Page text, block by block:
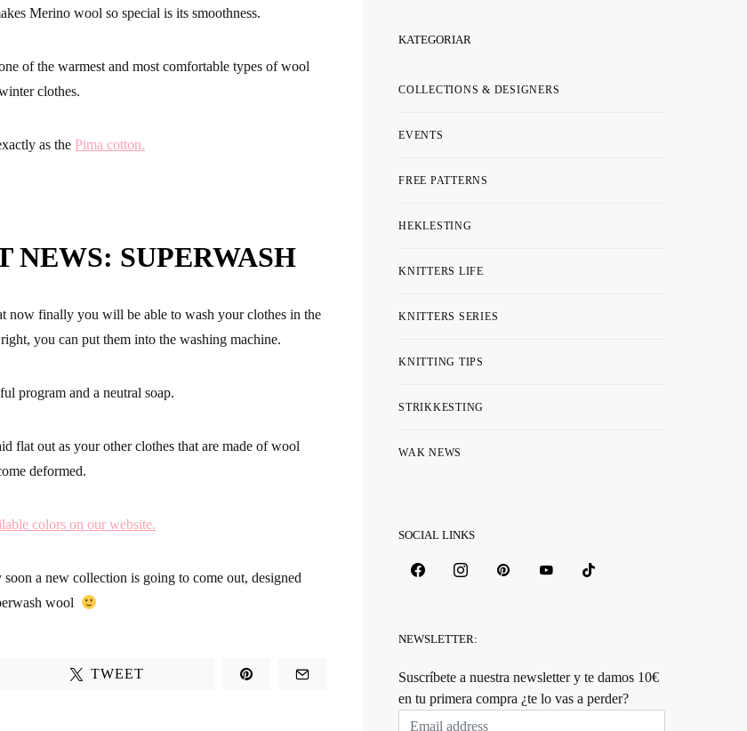
Merino wool so special is its smoothness.
of the warmest and most comfortable types of wool
clothes.
as the Pima cotton.
NEWS: SUPERWASH
now finally you will be able to wash your clothes in the
you can put them into the washing machine.
program and a neutral soap.
flat out as your other clothes that are made of wool
deformed.
colors on our website.
soon a new collection is going to come out, designed
wool
TWEET
KATEGORIAR
COLLECTIONS & DESIGNERS
EVENTS
FREE PATTERNS
HEKLESTING
KNITTERS LIFE
KNITTERS SERIES
KNITTING TIPS
STRIKKESTING
WAK NEWS
SOCIAL LINKS
NEWSLETTER:
Suscríbete a nuestra newsletter y te damos 10€
en tu primera compra ¿te lo vas a perder?